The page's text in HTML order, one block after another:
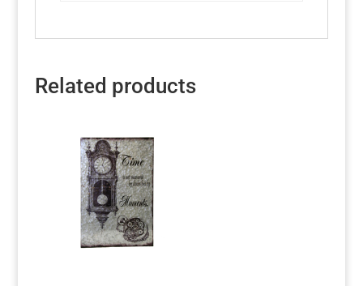
Related products